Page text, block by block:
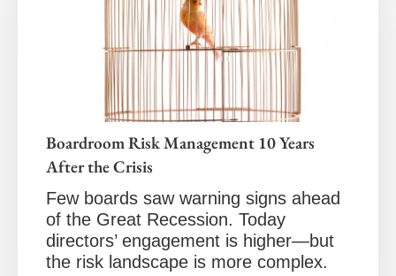
Boardroom Risk Management 10 Years
After the Crisis
Few boards saw warning signs ahead
of the Great Recession. Today
directors’ engagement is higher—but
the risk landscape is more complex.